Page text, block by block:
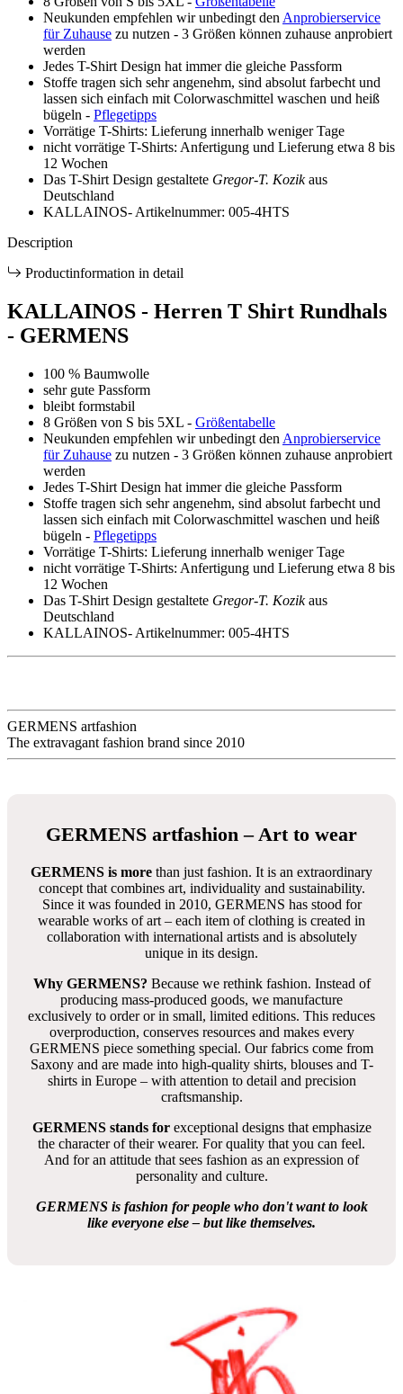
Productinformation in detail
KALLAINOS - Herren T Shirt Rundhals
- GERMENS
100 % Baumwolle
sehr gute Passform
bleibt formstabil
8 Größen von S bis 5XL -
Neukunden empfehlen wir unbedingt denAnprobierservice
für Zuhausezu nutzen - 3 Größen können zuhause anprobiert
werden
Jedes T-Shirt Design hat immer die gleiche Passform
Stoffe tragen sich sehr angenehm, sind absolut farbecht und
lassen sich einfach mit Colorwaschmittel waschen und heiß
Das T-Shirt Design gestalteteGregor-T. Kozikaus
Deutschland
KALLAINOS- Artikelnummer: 005-4HTS
KALLAINOS - Herren T Shirt Rundhals
- GERMENS
100 % Baumwolle
sehr gute Passform
bleibt formstabil
8 Größen von S bis 5XL -Größentabelle
für Zuhausezu nutzen - 3 Größen können zuhause anprobiert
werden
Jedes T-Shirt Design hat immer die gleiche Passform
Stoffe tragen sich sehr angenehm, sind absolut farbecht und
lassen sich einfach mit Colorwaschmittel waschen und heiß
bügeln -Pflegetipps
Vorrätige T-Shirts: Lieferung innerhalb weniger Tage
nicht vorrätige T-Shirts: Anfertigung und Lieferung etwa 8 bis
Das T-Shirt Design gestalteteGregor-T. Kozikaus
Deutschland
KALLAINOS- Artikelnummer: 005-4HTS
GERMENS artfashion – Art to wear